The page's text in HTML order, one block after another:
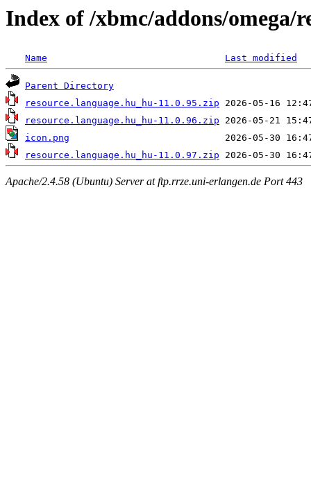
Index of /xbmc/addons/omega/
Name Last modified
Parent Directory
resource.language.hu_hu-11.0.95.zip
resource.language.hu_hu-11.0.96.zip
icon.png
resource.language.hu_hu-11.0.97.zip
Apache/2.4.58 (Ubuntu) Server at ftp.rrze.uni-erlangen.de Port 443